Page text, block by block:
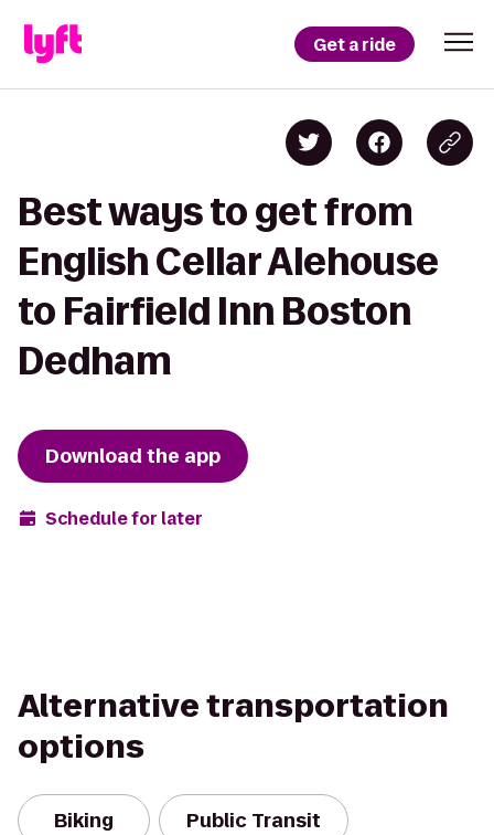
Get a ride
Best ways to get from
English Cellar Alehouse
to Fairfield Inn Boston
Dedham
Download the app
Schedule for later
Alternative transportation
options
Biking Public Transit